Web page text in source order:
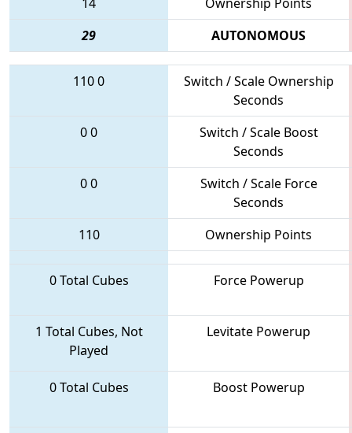
29
AUTONOMOUS
1100
Switch / Scale Ownership
Seconds
00
Switch / Scale Boost
Seconds
00
Switch / Scale Force
Seconds
110
Ownership Points
0 Total Cubes Force Powerup
1 Total Cubes, Not
Played
Levitate Powerup
0 Total Cubes Boost Powerup